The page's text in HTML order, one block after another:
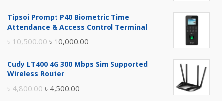
was:
is:
Tipsoi Prompt P40 Biometric Time
Attendance & Access Control Terminal
৳10,500.00 Original
was:
৳ 10,000.00
is:
Cudy LT400 4G 300 Mbps Sim Supported
Wireless Router
৳4,800.00 Original
৳ 4,500.00